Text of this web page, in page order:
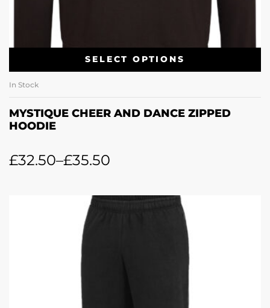
SELECT OPTIONS
In Stock
MYSTIQUE CHEER AND DANCE ZIPPED
HOODIE
£32.50–£35.50